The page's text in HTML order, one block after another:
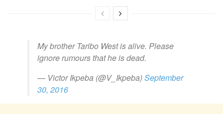
My brother Taribo West is alive. Please
ignore rumours that he is dead.
— Victor Ikpeba (@V_Ikpeba)September
30, 2016